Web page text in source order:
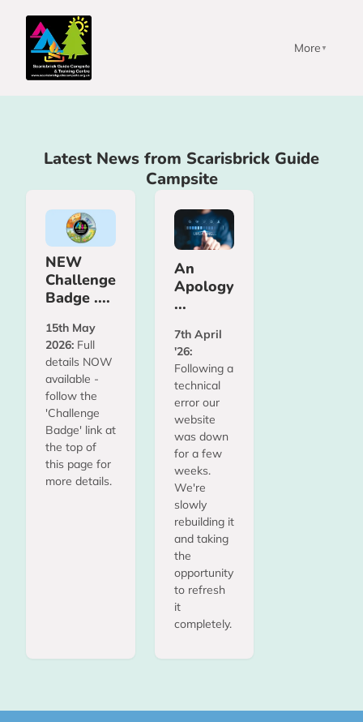
More ▼
Latest News from Scarisbrick Guide
Campsite
NEW
Challenge
Badge ....
15th May
2026: Full
details NOW
available -
follow the
'Challenge
Badge' link at
the top of
this page for
more details.
An
Apology
...
7th April
'26:
Following a
technical
error our
website
was down
for a few
weeks.
We're
slowly
rebuilding it
and taking
the
opportunity
to refresh
it
completely.